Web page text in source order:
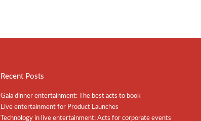
Recent Posts
Gala dinner entertainment: The best acts to book
Live entertainment for Product Launches
Technology in live entertainment: Acts for corporate events